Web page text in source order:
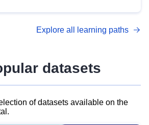
management with DCAT-AP.
Explore all learning paths
datasets
of datasets available on the